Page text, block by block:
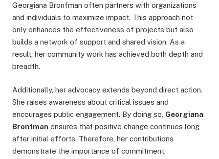
Georgiana Bronfman often partners with organizations
and individuals to maximize impact. This approach not
only enhances the effectiveness of projects but also
builds a network of support and shared vision. As a
result, her community work has achieved both depth and
breadth.
Additionally, her advocacy extends beyond direct action.
She raises awareness about critical issues and
encourages public engagement. By doing so, Georgiana
Bronfman ensures that positive change continues long
after initial efforts. Therefore, her contributions
demonstrate the importance of commitment,